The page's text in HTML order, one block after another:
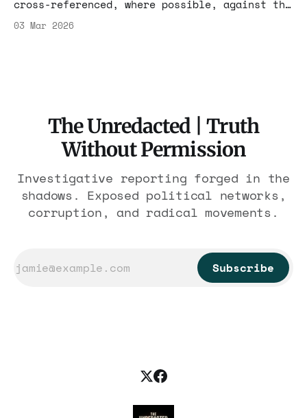
cross-referenced, where possible, against the
underlying primary sources he cites.based on
Tablet Remembering a CIA Coup in Iran That
03 Mar 2026
The Unredacted | Truth
Without Permission
Investigative reporting forged in the
shadows. Exposed political networks,
corruption, and radical movements.
Subscribe